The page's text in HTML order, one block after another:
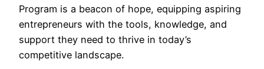
Program is a beacon of hope, equipping aspiring
entrepreneurs with the tools, knowledge, and
support they need to thrive in today’s
competitive landscape.